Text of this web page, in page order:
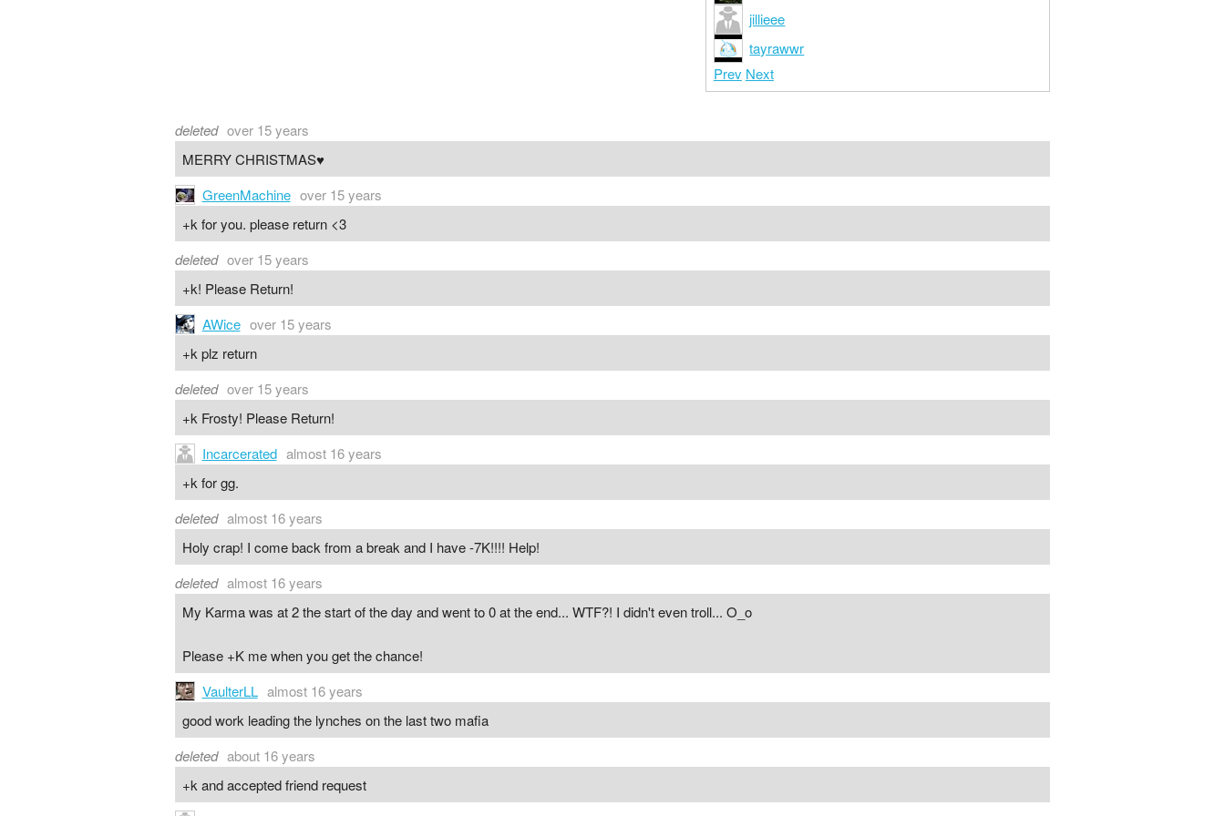
jillieee
tayrawwr
Prev Next
deleted over 15 years
MERRY CHRISTMAS♥
GreenMachine over 15 years
+k for you. please return <3
deleted over 15 years
+k! Please Return!
AWice over 15 years
+k plz return
deleted over 15 years
+k Frosty! Please Return!
Incarcerated almost 16 years
+k for gg.
deleted almost 16 years
Holy crap! I come back from a break and I have -7K!!!! Help!
deleted almost 16 years
My Karma was at 2 the start of the day and went to 0 at the end... WTF?! I didn't even troll... O_o
Please +K me when you get the chance!
VaulterLL almost 16 years
good work leading the lynches on the last two mafia
deleted about 16 years
+k and accepted friend request